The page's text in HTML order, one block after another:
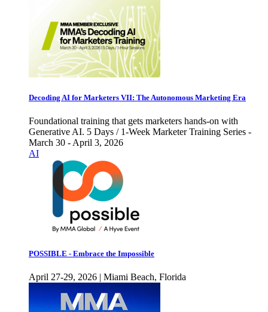
Decoding AI for Marketers VII: The Autonomous Marketing Era
Foundational training that gets marketers hands-on with
Generative AI. 5 Days / 1-Week Marketer Training Series -
March 30 - April 3, 2026
AI
POSSIBLE - Embrace the Impossible
April 27-29, 2026 | Miami Beach, Florida